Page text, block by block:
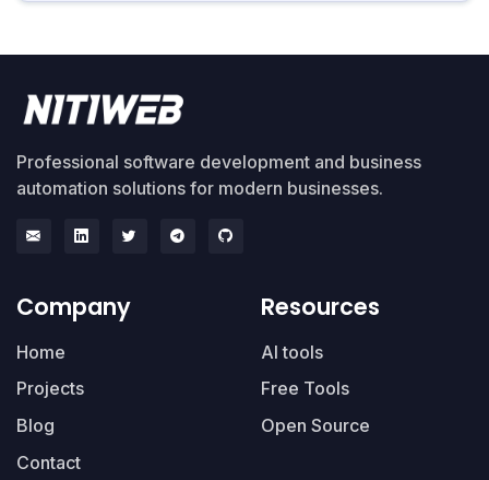
Professional software development and business
automation solutions for modern businesses.
Company
Home
Projects
Blog
Contact
Resources
AI tools
Free Tools
Open Source